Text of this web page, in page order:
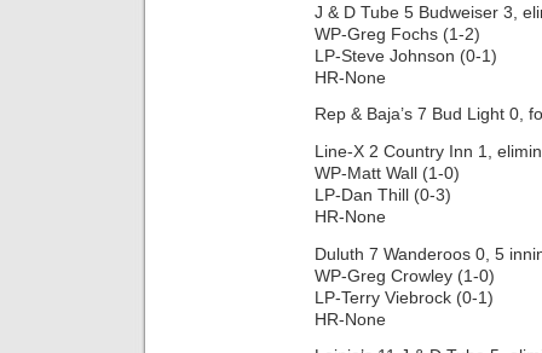
J & D Tube 5 Budweiser 3,
WP-Greg Fochs (1-2)
LP-Steve Johnson (0-1)
HR-None
Rep & Baja’s 7 Bud Light 0,
Line-X 2 Country Inn 1,
WP-Matt Wall (1-0)
LP-Dan Thill (0-3)
HR-None
Duluth 7 Wanderoos 0, 5
WP-Greg Crowley (1-0)
LP-Terry Viebrock (0-1)
HR-None